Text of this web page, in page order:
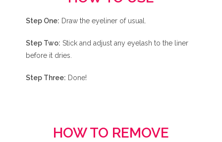
Step One: Draw the eyeliner of usual.
Step Two: Stick and adjust any eyelash to the liner
before it dries.
Step Three: Done!
HOW TO REMOVE